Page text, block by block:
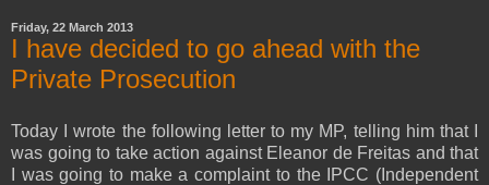
Friday, 22 March 2013
I have decided to go ahead with the
Private Prosecution
Today I wrote the following letter to my MP, telling him that I
was going to take action against Eleanor de Freitas and that
I was going to make a complaint to the IPCC (Independent